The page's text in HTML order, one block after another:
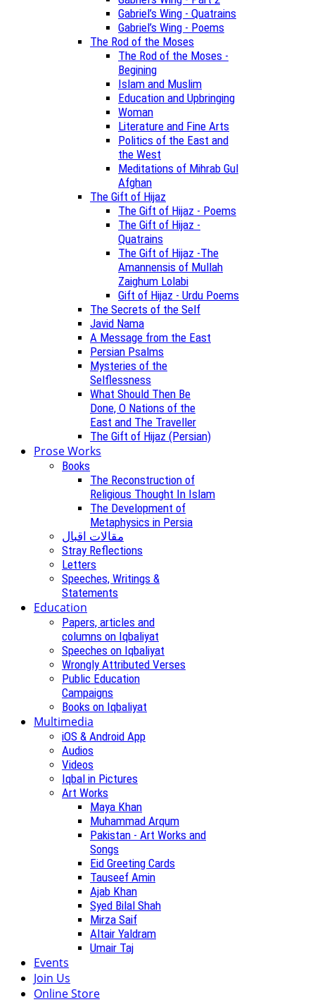
Gabriel’s Wing - Quatrains
Gabriel’s Wing - Poems
The Rod of the Moses
The Rod of the Moses -
Begining
Islam and Muslim
Education and Upbringing
Woman
Literature and Fine Arts
Politics of the East and
the West
Meditations of Mihrab Gul
Afghan
The Gift of Hijaz
The Gift of Hijaz - Poems
The Gift of Hijaz -
Quatrains
The Gift of Hijaz -The
Amannensis of Mullah
Zaighum Lolabi
Gift of Hijaz - Urdu Poems
The Secrets of the Self
Javid Nama
A Message from the East
Persian Psalms
Mysteries of the
Selflessness
What Should Then Be
Done, O Nations of the
East and The Traveller
The Gift of Hijaz (Persian)
Prose Works
Books
The Reconstruction of
Religious Thought In Islam
The Development of
Metaphysics in Persia
مقالات اقبال
Stray Reflections
Letters
Speeches, Writings &
Statements
Education
Papers, articles and
columns on Iqbaliyat
Speeches on Iqbaliyat
Wrongly Attributed Verses
Public Education
Campaigns
Books on Iqbaliyat
Multimedia
iOS & Android App
Audios
Videos
Iqbal in Pictures
Art Works
Maya Khan
Muhammad Arqum
Pakistan - Art Works and
Songs
Eid Greeting Cards
Tauseef Amin
Ajab Khan
Syed Bilal Shah
Mirza Saif
Altair Yaldram
Umair Taj
Events
Join Us
Online Store